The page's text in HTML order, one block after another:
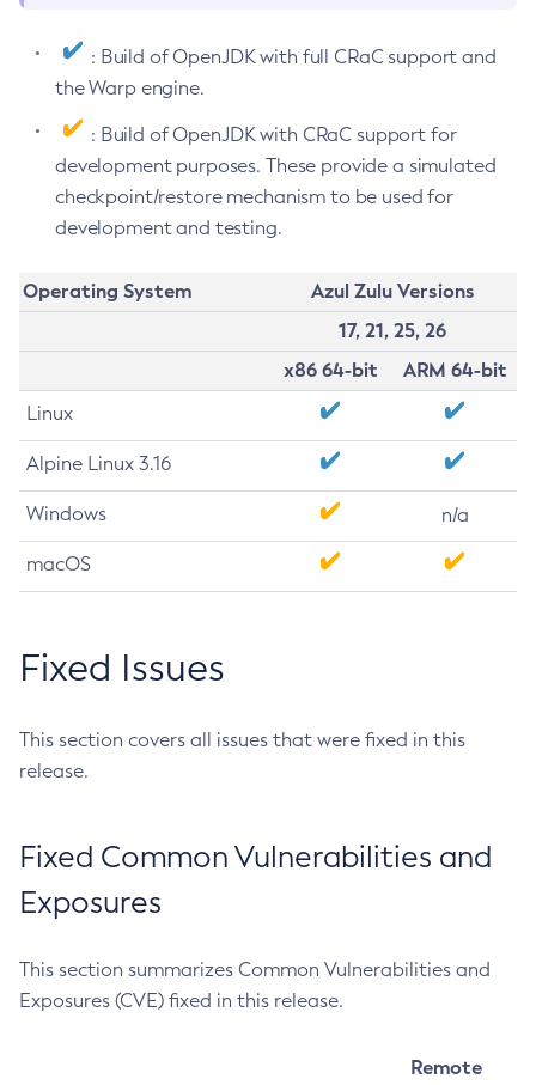
: Build of OpenJDK with full CRaC support and
the Warp engine.
: Build of OpenJDK with CRaC support for
development purposes. These provide a simulated
checkpoint/restore mechanism to be used for
development and testing.
Operating System
Azul Zulu Versions
17, 21, 25, 26
x86 64-bit
ARM 64-bit
Linux
Alpine Linux 3.16
Windows n/a
macOS
Fixed Issues
This section covers all issues that were fixed in this
release.
Fixed Common Vulnerabilities and
Exposures
This section summarizes Common Vulnerabilities and
Exposures (CVE) fixed in this release.
Remote